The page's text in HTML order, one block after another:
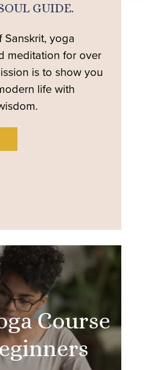
GUIDE.
yoga
meditation for over
is to show you
life with
Course